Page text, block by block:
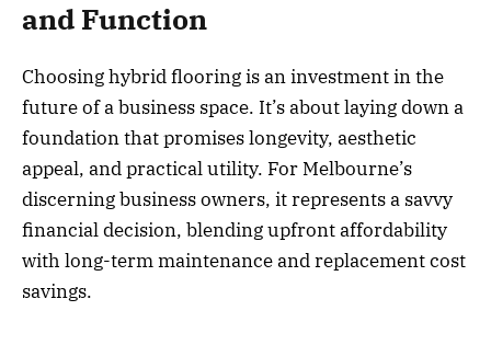
and Function
Choosing hybrid flooring is an investment in the
future of a business space. It’s about laying down a
foundation that promises longevity, aesthetic
appeal, and practical utility. For Melbourne’s
discerning business owners, it represents a savvy
financial decision, blending upfront affordability
with long-term maintenance and replacement cost
savings.